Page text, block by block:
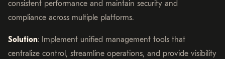
consistent performance and maintain security and
compliance across multiple platforms.
Solution: Implement unified management tools that
centralize control, streamline operations, and provide visibility